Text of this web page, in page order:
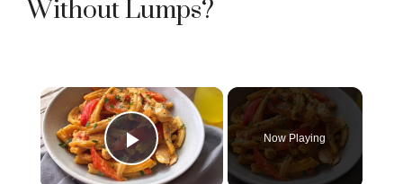
Without Lumps?
×
Play Video
Now Playing